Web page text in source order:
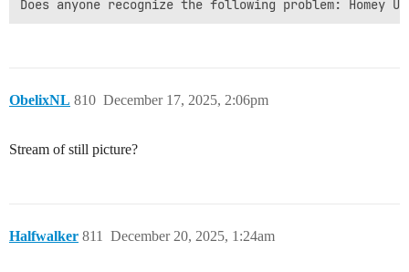
ObelixNL December 17, 2025, 2:06pm
810
Stream of still picture?
Halfwalker December 20, 2025, 1:24am
811